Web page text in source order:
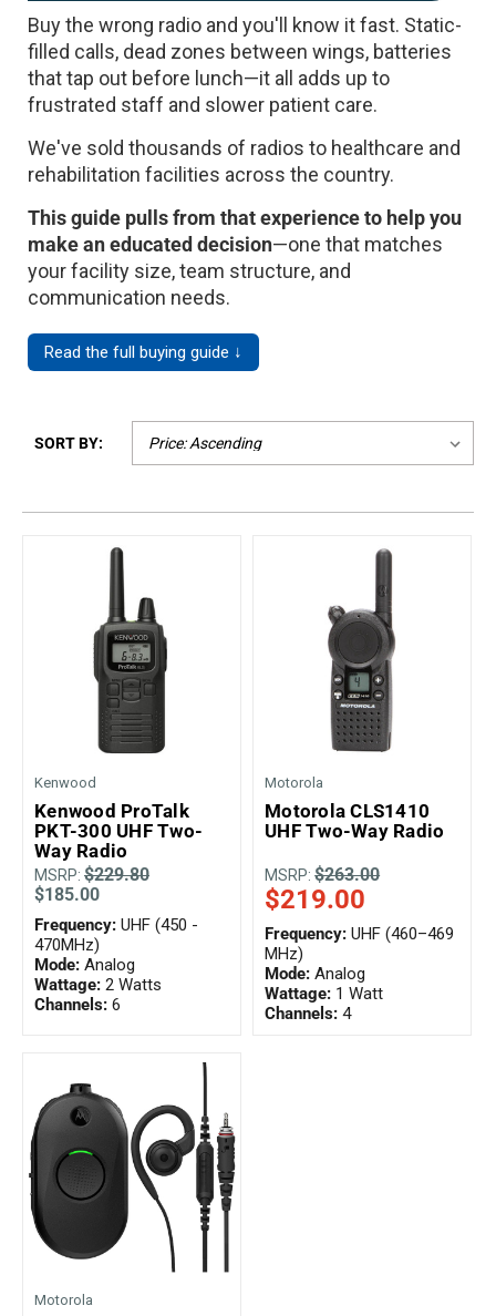
Mag One BPR40
Mag One BPR50dx
Motorola R2
Motorola RDX
Motorola SL300
Motorola WAVE PTX
Ritron
Smart Sensors
Unlimited Range
Buy the wrong radio and you'll know it fast. Static-
filled calls, dead zones between wings, batteries
that tap out before lunch—it all adds up to
frustrated staff and slower patient care.
We've sold thousands of radios to healthcare and
rehabilitation facilities across the country.
This guide pulls from that experience to help you
make an educated decision—one that matches
your facility size, team structure, and
communication needs.
Read the full buying guide ↓
SORT BY:
Kenwood
Kenwood ProTalk
PKT-300 UHF Two-
Way Radio
MSRP: $229.80
$185.00
Wattage: 2 Watts
Channels: 6
Mode: Analog
Frequency: UHF (450 -
470MHz)
Motorola
Motorola CLS1410
UHF Two-Way Radio
MSRP:$263.00
$219.00
Wattage: 1 Watt
Channels: 4
Frequency: UHF (460–469
MHz)
Mode: Analog
Motorola